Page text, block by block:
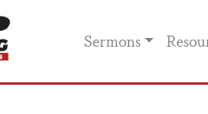
Sermons